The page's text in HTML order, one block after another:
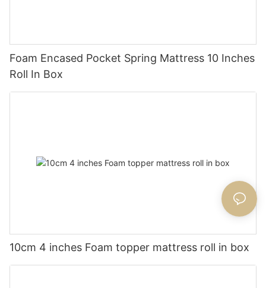
Foam Encased Pocket Spring Mattress 10 Inches
Roll In Box
10cm 4 inches Foam topper mattress roll in box